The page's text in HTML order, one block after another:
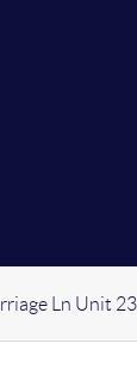
Ln Unit